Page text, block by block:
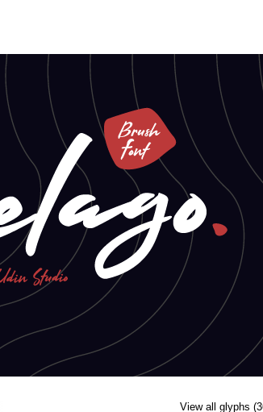
View all glyphs